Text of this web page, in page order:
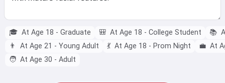
🎓 At Age 18 - Graduate 🎒 At Age 18 - College Student 📚
👨
At Age 21 - Young Adult 💃 At Age 18 - Prom Night 💼 At
🧑 At Age 30 - Adult